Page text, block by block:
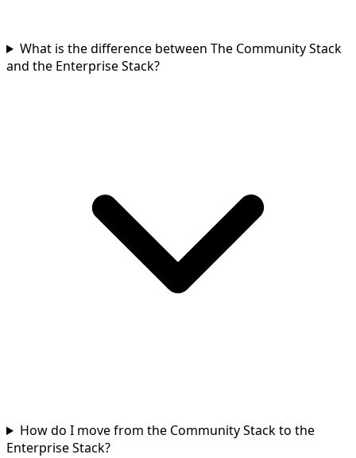
What is the difference between The Community Stack
and the Enterprise Stack?
How do I move from the Community Stack to the
Enterprise Stack?